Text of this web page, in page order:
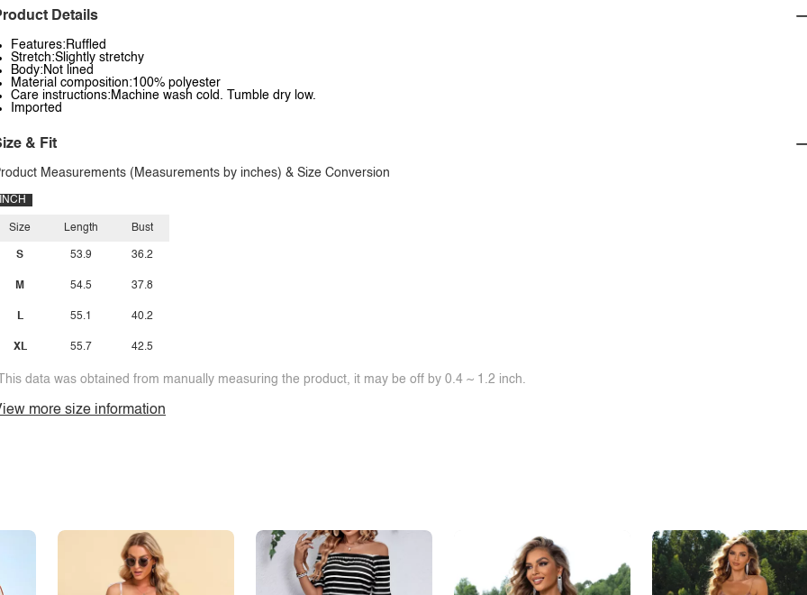
Details
Features:Ruffled
Stretch:Slightly stretchy
Body:Not lined
Material composition:100% polyester
Care instructions:Machine wash cold. Tumble dry low.
Imported
& Fit
Measurements (Measurements by inches) & Size Conversion
INCH
Size
S
M
L
XL
Length
53.9
54.5
55.1
55.7
Bust
36.2
37.8
40.2
42.5
data was obtained from manually measuring the product, it may be off by 0.4 ~ 1.2 inch.
more size information